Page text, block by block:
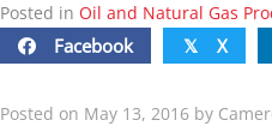
Posted in Oil and Natural Gas
Facebook 𝕏 X
Posted on May 13, 2016 by